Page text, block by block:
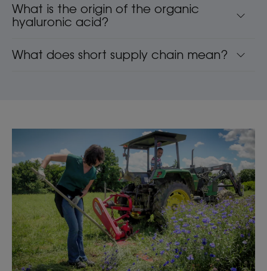
What is the origin of the organic
hyaluronic acid?
What does short supply chain mean?